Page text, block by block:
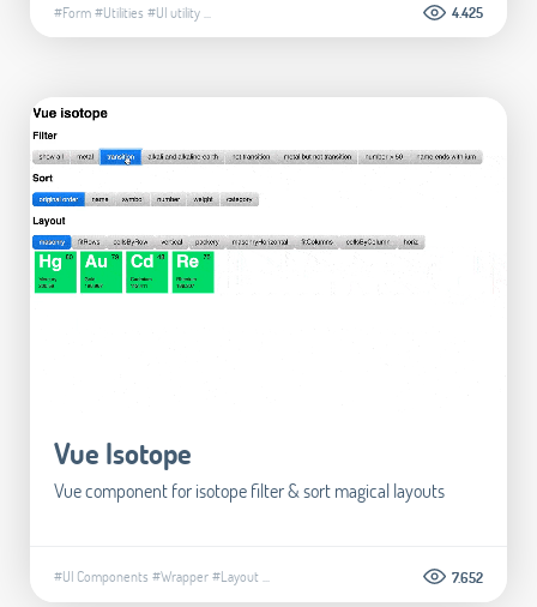
#Form#Utilities #UI utility 4.425
Vue Isotope
Vue component for isotope filter & sort magical layouts
#UI Components #Wrapper#Layout 7.652